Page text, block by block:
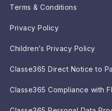
Terms & Conditions
Privacy Policy
Children’s Privacy Policy
Classe365 Direct Notice to
Classe365 Compliance with